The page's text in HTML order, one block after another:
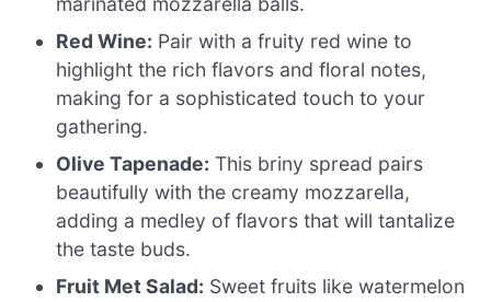
Red Wine: Pair with a fruity red wine to
highlight the rich flavors and floral notes,
making for a sophisticated touch to your
gathering.
Olive Tapenade: This briny spread pairs
beautifully with the creamy mozzarella,
adding a medley of flavors that will tantalize
the taste buds.
Fruit Met Salad: Sweet fruits like watermelon